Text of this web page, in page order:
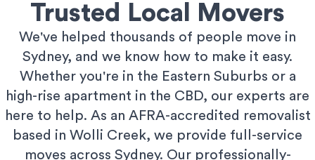
Trusted Local Movers
We've helped thousands of people move in
Sydney, and we know how to make it easy.
Whether you're in the Eastern Suburbs or a
high-rise apartment in the CBD, our experts are
here to help. As an AFRA-accredited removalist
based in Wolli Creek, we provide full-service
moves across Sydney. Our professionally-